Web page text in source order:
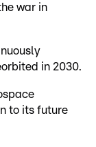
war in
in 2030.
to its future